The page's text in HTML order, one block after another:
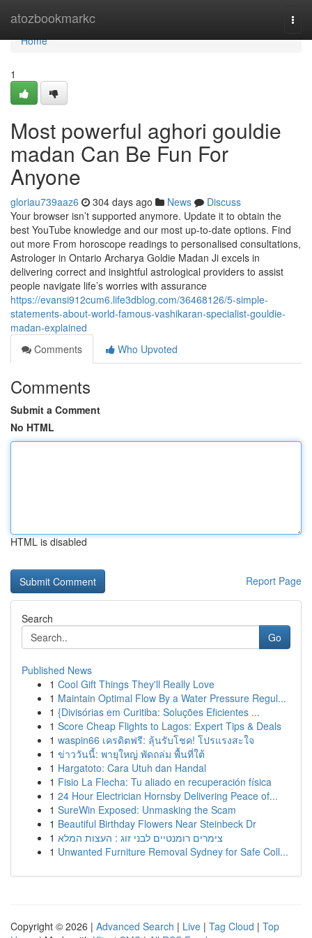
atozbookmarkc
Home
Home
1
Most powerful aghori gouldie
madan Can Be Fun For
Anyone
gloriau739aaz6 304 days ago News
Discuss
Your browser isn’t supported anymore. Update it to obtain the
best YouTube knowledge and our most up-to-date options. Find
out more From horoscope readings to personalised consultations,
Astrologer in Ontario Archarya Goldie Madan Ji excels in
delivering correct and insightful astrological providers to assist
people navigate life’s worries with assurance
https://evansi912cum6.life3dblog.com/36468126/5-simple-
statements-about-world-famous-vashikaran-specialist-gouldie-
madan-explained
Comments
Who Upvoted
Comments
Submit a Comment
No HTML
HTML is disabled
Report Page
Search
Go
Published News
1 Cool Gift Things They'll Really Love
1 Maintain Optimal Flow By a Water Pressure Regul...
1 {Divisórias em Curitiba: Soluções Eficientes ...
1 Score Cheap Flights to Lagos: Expert Tips & Deals
1 waspin66 เครดิตฟรี: ลุ้นรับโชค! โปรแรงสะใจ
1 ข่าววันนี้: พายุใหญ่ พัดถล่ม พื้นที่ใต้
1 Hargatoto: Cara Utuh dan Handal
1 Fisio La Flecha: Tu aliado en recuperación física
1 24 Hour Electrician Hornsby Delivering Peace of...
1 SureWin Exposed: Unmasking the Scam
1 Beautiful Birthday Flowers Near Steinbeck Dr
1 צימרים רומנטיים לבני זוג : העצות המלא
1 Unwanted Furniture Removal Sydney for Safe Coll...
Copyright © 2026 | Advanced Search | Live | Tag Cloud | Top